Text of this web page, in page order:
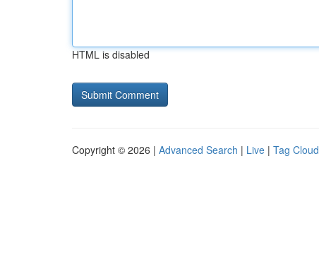
HTML is disabled
Copyright © 2026 | Advanced Search | Live | Tag Cloud